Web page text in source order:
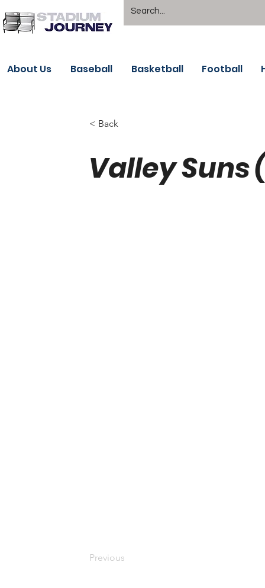
About Us Baseball Basketball Football
< Back
Valley Suns
Previous